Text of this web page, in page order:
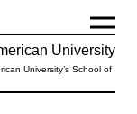
University’s School of